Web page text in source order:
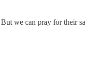
we can pray for their